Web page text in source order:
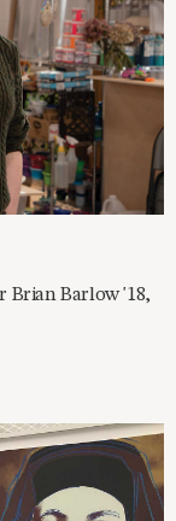
Brian Barlow '18,